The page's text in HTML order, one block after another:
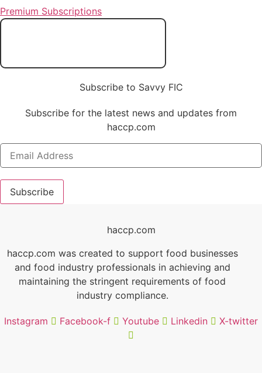
Premium Subscriptions
Subscribe to Savvy FIC
Subscribe for the latest news and updates from
haccp.com
Subscribe
haccp.com
haccp.com was created to support food businesses
and food industry professionals in achieving and
maintaining the stringent requirements of food
industry compliance.
Instagram Facebook-f Youtube Linkedin X-twitter